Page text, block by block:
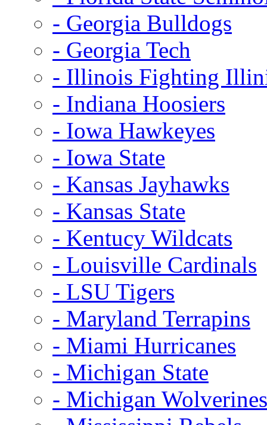
- Georgia Bulldogs
- Georgia Tech
- Illinois Fighting
- Indiana Hoosiers
- Iowa Hawkeyes
- Iowa State
- Kansas Jayhawks
- Kansas State
- Kentucy Wildcats
- Louisville Cardinals
- LSU Tigers
- Maryland Terrapins
- Miami Hurricanes
- Michigan State
- Michigan Wolverines